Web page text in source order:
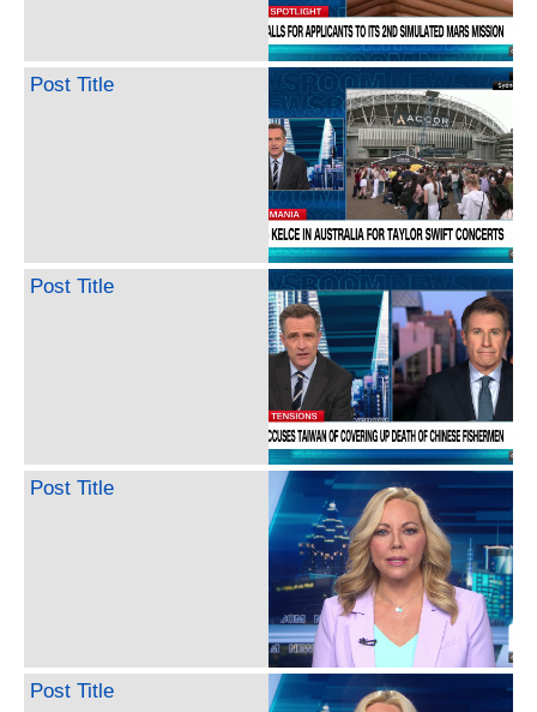
Post Title
Post Title
Post Title
Post Title